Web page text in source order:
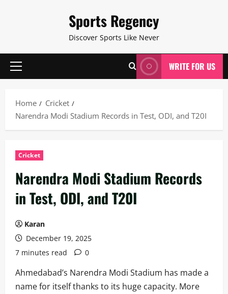
Sports Regency
Discover Sports Like Never
Primary
WRITE FOR US
Home
Cricket
Narendra Modi Stadium Records in Test, ODI, and T20I
Cricket
Narendra Modi Stadium Records
in Test, ODI, and T20I
Karan
December 19, 2025
7 minutes read
0
Ahmedabad’s Narendra Modi Stadium has made a
name for itself thanks to its huge capacity. More